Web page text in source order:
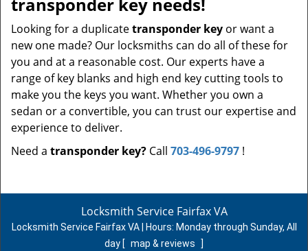
Looking for a duplicatetransponder key or want a
new one made? Our locksmiths can do all of these for
you and at a reasonable cost. Our experts have a
range of key blanks and high end key cutting tools to
make you the keys you want. Whether you own a
sedan or a convertible, you can trust our expertise and
experience to deliver.
Need a transponder key? Call 703-496-9797 !
Locksmith Service Fairfax VA
Locksmith Service Fairfax VA | Hours: Monday through Sunday, All
day [ map & reviews ]